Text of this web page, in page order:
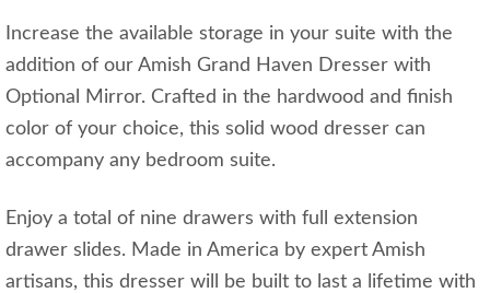
Increase the available storage in your suite with the
addition of our Amish Grand Haven Dresser with
Optional Mirror. Crafted in the hardwood and finish
color of your choice, this solid wood dresser can
accompany any bedroom suite.
Enjoy a total of nine drawers with full extension
drawer slides. Made in America by expert Amish
artisans, this dresser will be built to last a lifetime with